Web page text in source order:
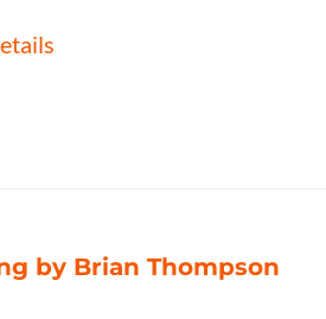
by Brian Thompson